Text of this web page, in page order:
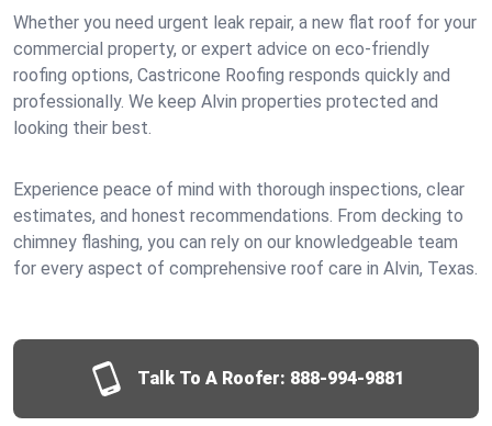
Whether you need urgent leak repair, a new flat roof for your
commercial property, or expert advice on eco-friendly
roofing options, Castricone Roofing responds quickly and
professionally. We keep Alvin properties protected and
looking their best.
Experience peace of mind with thorough inspections, clear
estimates, and honest recommendations. From decking to
chimney flashing, you can rely on our knowledgeable team
for every aspect of comprehensive roof care in Alvin, Texas.
Talk To A Roofer: 888-994-9881